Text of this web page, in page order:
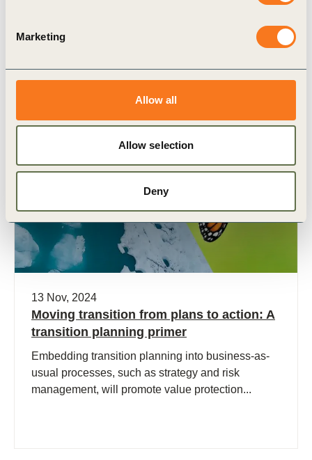
Marketing
Allow all
Allow selection
Deny
disrupting operations, supply chains, and
13 Nov, 2024
Moving transition from plans to action: A
transition planning primer
Embedding transition planning into business-as-
usual processes, such as strategy and risk
management, will promote value protection...